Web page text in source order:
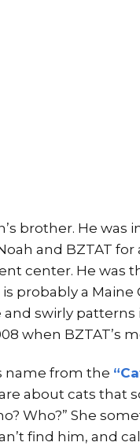
brother. He
and BZTAT
center. He was
is probably a
swirly patterns
when BZTAT’s
name from the
about cats that
Who?” She
find him, and